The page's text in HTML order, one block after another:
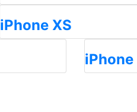
iPhone XS
iPhone